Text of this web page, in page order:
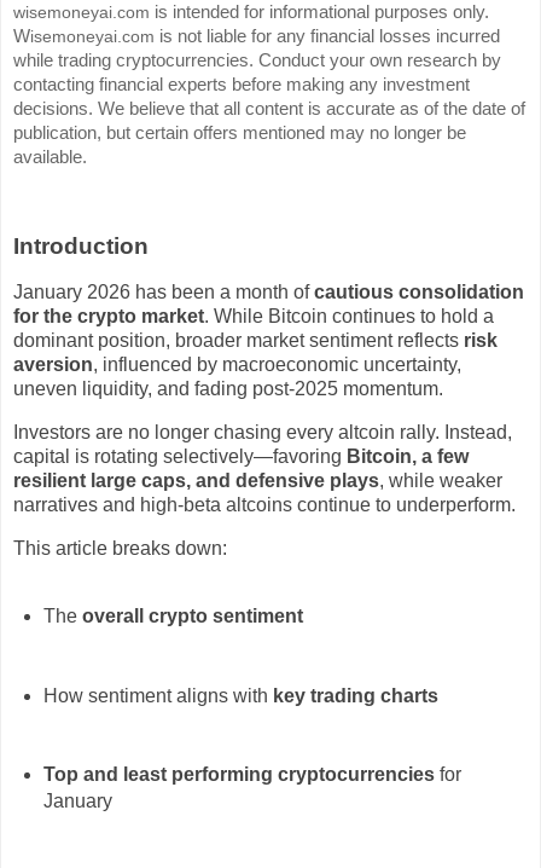
wisemoneyai.com is intended for informational purposes only.
Wisemoneyai.com is not liable for any financial losses incurred
while trading cryptocurrencies. Conduct your own research by
contacting financial experts before making any investment
decisions. We believe that all content is accurate as of the date of
publication, but certain offers mentioned may no longer be
available.
Introduction
January 2026 has been a month ofcautious consolidation
for the crypto market. While Bitcoin continues to hold a
dominant position, broader market sentiment reflects risk
aversion, influenced by macroeconomic uncertainty,
uneven liquidity, and fading post-2025 momentum.
Investors are no longer chasing every altcoin rally. Instead,
capital is rotating selectively—favoring Bitcoin, a few
resilient large caps, and defensive plays, while weaker
narratives and high-beta altcoins continue to underperform.
This article breaks down:
The overall crypto sentiment
How sentiment aligns with key trading charts
Top and least performing cryptocurrenciesfor
January